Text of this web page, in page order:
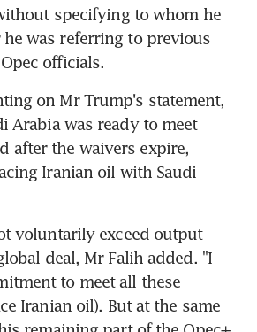
specifying to whom he
was referring to previous
officials.
on Mr Trump's statement,
Arabia was ready to meet
after the waivers expire,
Iranian oil with Saudi
voluntarily exceed output
deal, Mr Falih added. "I
to meet all these
Iranian oil). But at the same